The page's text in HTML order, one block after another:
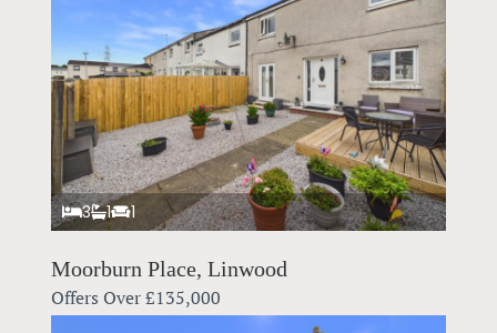
3 1 1
Moorburn Place, Linwood
Offers Over£135,000